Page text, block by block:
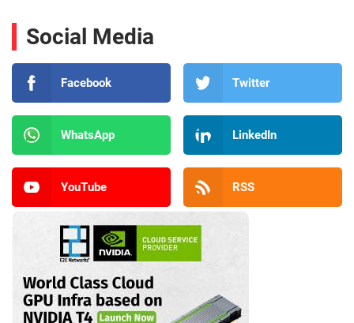
Social Media
Facebook Twitter
WhatsApp LinkedIn
YouTube RSS